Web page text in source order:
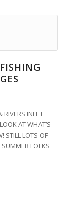
RIVERS INLET
AT WHAT’S
STILL LOTS OF
FOLKS